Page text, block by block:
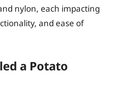
nylon, each impacting
and ease of
a Potato